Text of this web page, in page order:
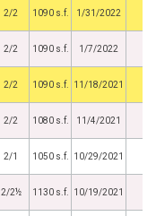
2/2 1090 s.f. 1/31/2022
2/2 1090 s.f. 1/7/2022
2/2 1090 s.f. 11/18/2021
2/2 1080 s.f. 11/4/2021
2/1 1050 s.f. 10/29/2021
2/2½ 1130 s.f. 10/19/2021